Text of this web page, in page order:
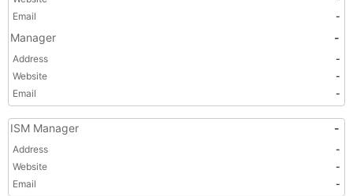
Email
-
Manager -
Address
-
Website
-
Email
-
ISM Manager -
Address
-
Website
-
Email
-